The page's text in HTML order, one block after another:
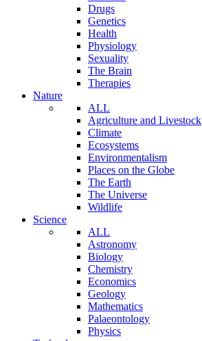
Drugs
Genetics
Health
Physiology
Sexuality
The Brain
Therapies
Nature
ALL
Agriculture and Livestock
Climate
Ecosystems
Environmentalism
Places on the Globe
The Earth
The Universe
Wildlife
Science
ALL
Astronomy
Biology
Chemistry
Economics
Geology
Mathematics
Palaeontology
Physics